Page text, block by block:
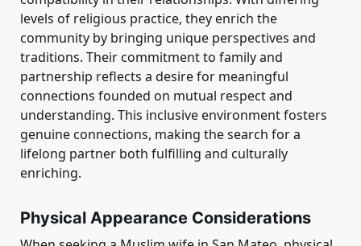
levels of religious practice, they enrich the
community by bringing unique perspectives and
traditions. Their commitment to family and
partnership reflects a desire for meaningful
connections founded on mutual respect and
understanding. This inclusive environment fosters
genuine connections, making the search for a
lifelong partner both fulfilling and culturally
enriching.
Physical Appearance Considerations